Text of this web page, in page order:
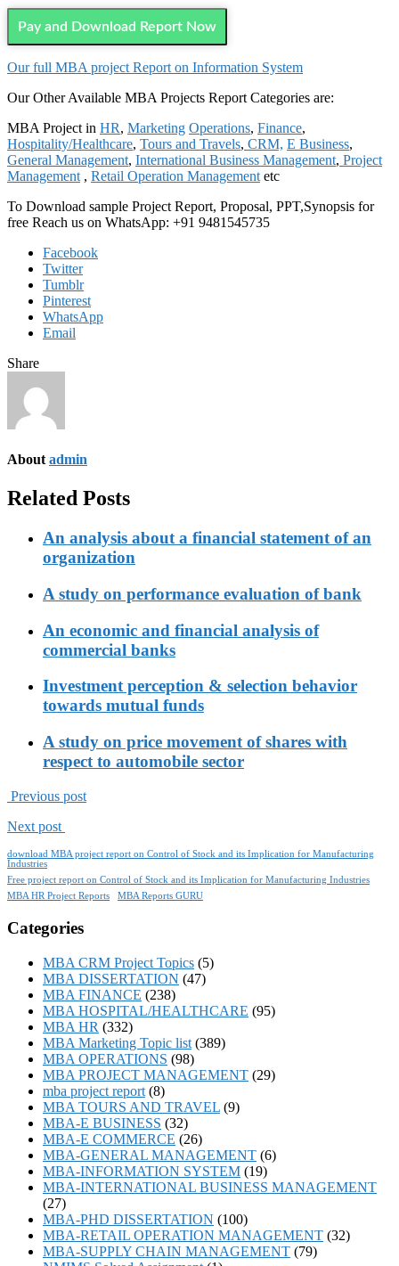
Pay and Download Report Now
Our full MBA project Report on Information System
Our Other Available MBA Projects Report Categories are:
MBA Project in HR, Marketing Operations, Finance,
Hospitality/Healthcare, Tours and Travels, CRM, E Business,
General Management, International Business Management, Project
Management , Retail Operation Management etc
To Download sample Project Report, Proposal, PPT,Synopsis for
free Reach us on WhatsApp: +91 9481545735
Facebook
Twitter
Tumblr
Pinterest
WhatsApp
Email
Share
About admin
Related Posts
An analysis about a financial statement of an
organization
A study on performance evaluation of bank
An economic and financial analysis of
commercial banks
Investment perception & selection behavior
towards mutual funds
A study on price movement of shares with
respect to automobile sector
Previous post
Next post
download MBA project report on Control of Stock and its Implication for Manufacturing
Industries
Free project report on Control of Stock and its Implication for Manufacturing Industries
MBA HR Project Reports
MBA Reports GURU
Categories
MBA CRM Project Topics (5)
MBA DISSERTATION (47)
MBA FINANCE (238)
MBA HOSPITAL/HEALTHCARE (95)
MBA HR (332)
MBA Marketing Topic list (389)
MBA OPERATIONS (98)
MBA PROJECT MANAGEMENT (29)
mba project report (8)
MBA TOURS AND TRAVEL (9)
MBA-E BUSINESS (32)
MBA-E COMMERCE (26)
MBA-GENERAL MANAGEMENT (6)
MBA-INFORMATION SYSTEM (19)
MBA-INTERNATIONAL BUSINESS MANAGEMENT
(27)
MBA-PHD DISSERTATION (100)
MBA-RETAIL OPERATION MANAGEMENT (32)
MBA-SUPPLY CHAIN MANAGEMENT (79)